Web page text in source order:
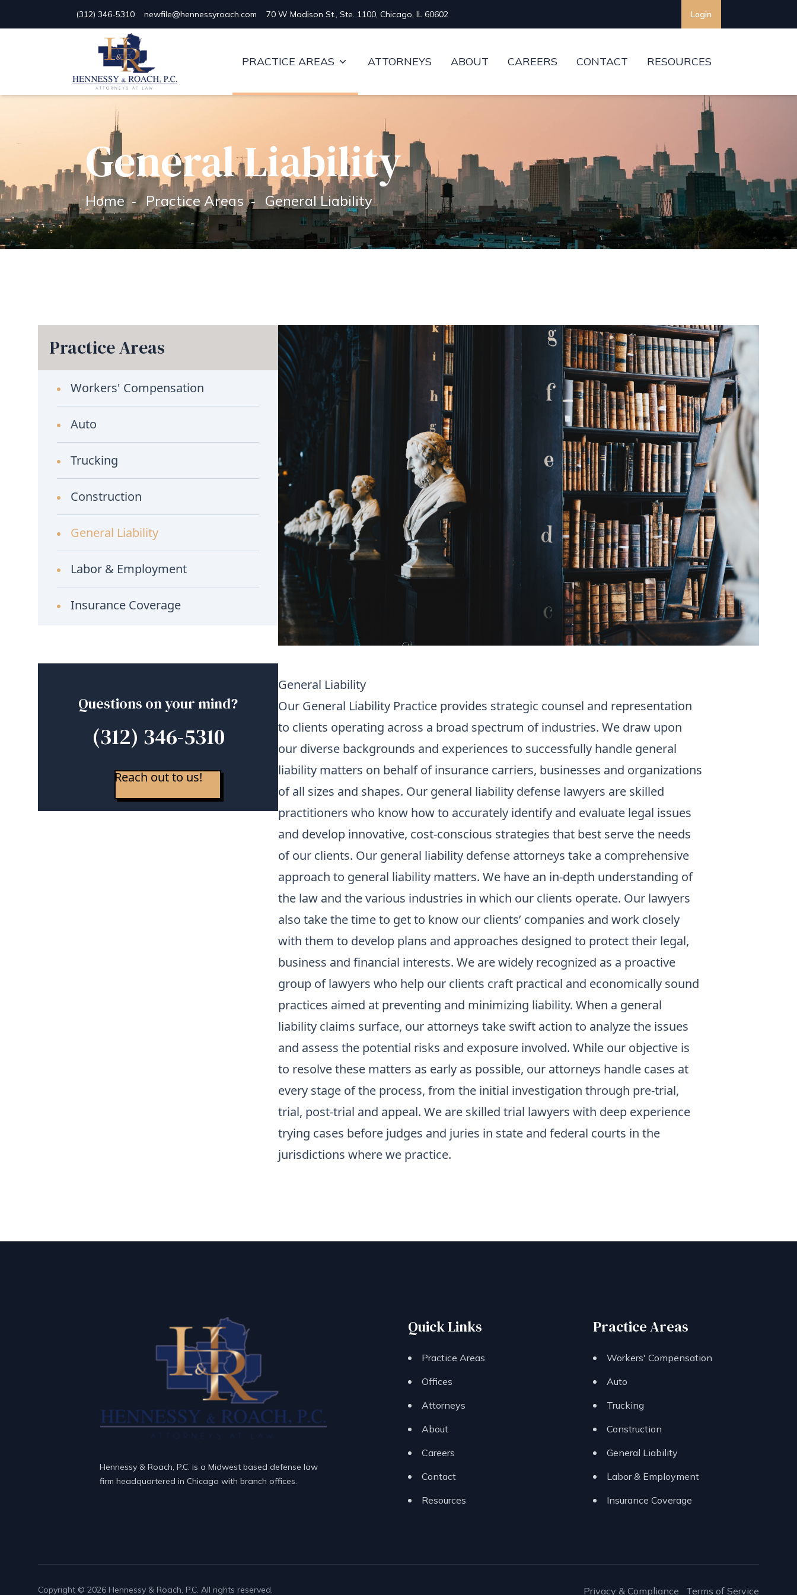
(312) 346-5310 newfile@hennessyroach.com 70 W Madison St., Ste. 1100, Chicago, IL 60602 Login
Hennessy & Roach, P.C.
PRACTICE AREAS ATTORNEYS ABOUT CAREERS CONTACT RESOURCES
General Liability
Home Practice Areas General Liability
General Liability
Our General Liability Practice provides strategic counsel and representation
to clients operating across a broad spectrum of industries. We draw upon
our diverse backgrounds and experiences to successfully handle general
liability matters on behalf of insurance carriers, businesses and organizations
of all sizes and shapes. Our general liability defense lawyers are skilled
practitioners who know how to accurately identify and evaluate legal issues
and develop innovative, cost-conscious strategies that best serve the needs
of our clients. Our general liability defense attorneys take a comprehensive
approach to general liability matters. We have an in-depth understanding of
the law and the various industries in which our clients operate. Our lawyers
also take the time to get to know our clients’ companies and work closely
with them to develop plans and approaches designed to protect their legal,
business and financial interests. We are widely recognized as a proactive
group of lawyers who help our clients craft practical and economically sound
practices aimed at preventing and minimizing liability. When a general
liability claims surface, our attorneys take swift action to analyze the issues
and assess the potential risks and exposure involved. While our objective is
to resolve these matters as early as possible, our attorneys handle cases at
every stage of the process, from the initial investigation through pre-trial,
trial, post-trial and appeal. We are skilled trial lawyers with deep experience
trying cases before judges and juries in state and federal courts in the
jurisdictions where we practice.
Practice Areas
Workers' Compensation
Auto
Trucking
Construction
General Liability
Labor & Employment
Insurance Coverage
Questions on your mind?
(312) 346-5310
Reach out to us!
Hennessy & Roach, P.C. is a Midwest based defense law
firm headquartered in Chicago with branch offices.
Quick Links
Practice Areas
Offices
Attorneys
About
Careers
Contact
Resources
Practice Areas
Workers' Compensation
Auto
Trucking
Construction
General Liability
Labor & Employment
Insurance Coverage
Privacy & Compliance Terms of Service
Copyright © 2026 Hennessy & Roach, P.C. All rights reserved.